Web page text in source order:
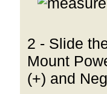
2 - Slide
Mount
(+) and